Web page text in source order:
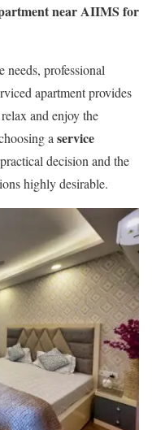
near AIIMS for
needs, professional
apartment provides
and enjoy the
a service
decision and the
highly desirable.